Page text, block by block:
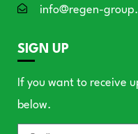
info@regen-
SIGN UP
If you want to receive
below.